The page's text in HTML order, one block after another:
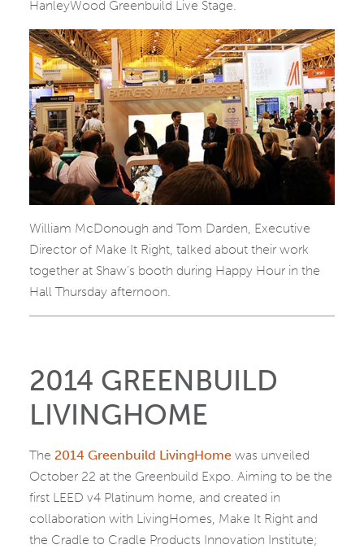
HanleyWood Greenbuild Live Stage.
William McDonough and Tom Darden, Executive
Director of Make It Right, talked about their work
together at Shaw’s booth during Happy Hour in the
Hall Thursday afternoon.
2014 GREENBUILD
LIVINGHOME
The 2014 Greenbuild LivingHome was unveiled
October 22 at the Greenbuild Expo. Aiming to be the
first LEED v4 Platinum home, and created in
collaboration with LivingHomes, Make It Right and
the Cradle to Cradle Products Innovation Institute;